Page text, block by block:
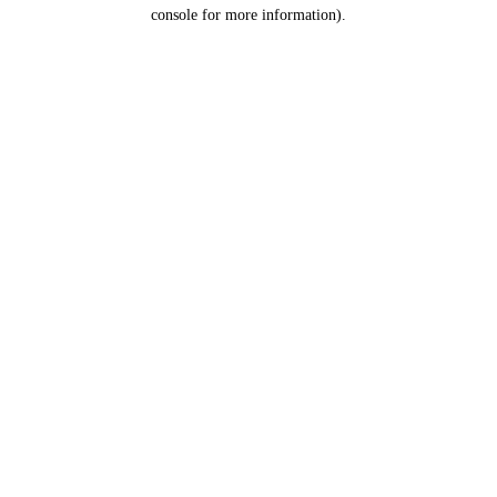
console for more information).